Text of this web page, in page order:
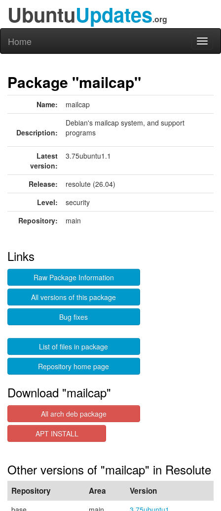
UbuntuUpdates.org
Home
Package "mailcap"
Name: mailcap
Description:
Debian's mailcap system, and support
programs
Latest
version:
3.75ubuntu1.1
Release:
resolute (26.04)
Level:
security
Repository:
main
Links
Raw Package Information
All versions of this package
Bug fixes
List of files in package
Repository home page
Download "mailcap"
All arch deb package
APT INSTALL
Other versions of "mailcap" in Resolute
Repository Area Version